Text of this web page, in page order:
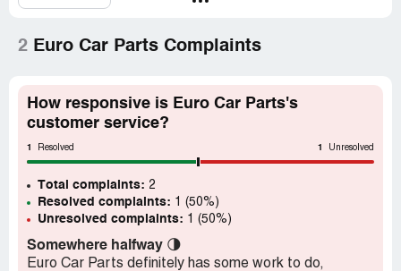
2 Euro Car Parts Complaints
How responsive is Euro Car Parts's
customer service?
1 Resolved 1 Unresolved
Total complaints: 2
Resolved complaints: 1 (50%)
Unresolved complaints: 1 (50%)
Somewhere halfway 🌗
Euro Car Parts definitely has some work to do,